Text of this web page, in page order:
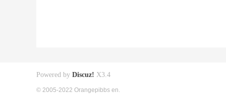
Powered by Discuz! X3.4
© 2005-2022 Orangepibbs en.